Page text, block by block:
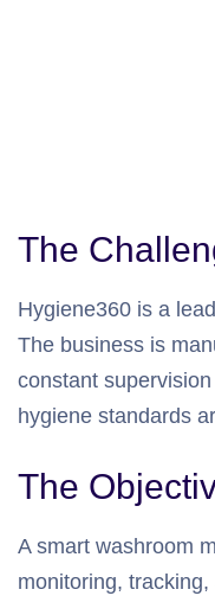
The
Hygiene360 is a
The business is
constant
hygiene standards
The
A smart washroom
monitoring,